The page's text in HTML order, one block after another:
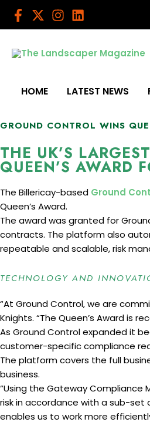
Skip
HOME LATEST NEWS
GROUND CONTROL WINS
THE UK’S
QUEEN’S AWARD
The Billericay-based Ground
Queen’s Award.
The award was granted for
contracts. The platform also
repeatable and scalable, risk
TECHNOLOGY AND
“At Ground Control, we are
Knights. “The Queen’s Award
As Ground Control expanded it
customer-specific compliance
The platform covers the full
business.
“Using the Gateway Compliance
risk in accordance with a sub-set
enables us to work more